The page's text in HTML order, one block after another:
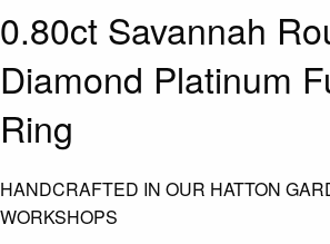
0.80ct Savannah
Diamond Platinum
Ring
HANDCRAFTED IN OUR HATTON
WORKSHOPS